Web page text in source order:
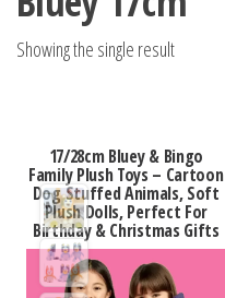
Showing the single result
17/28cm Bluey & Bingo
Family Plush Toys – Cartoon
Dog Stuffed Animals, Soft
Plush Dolls, Perfect For
Birthday & Christmas Gifts